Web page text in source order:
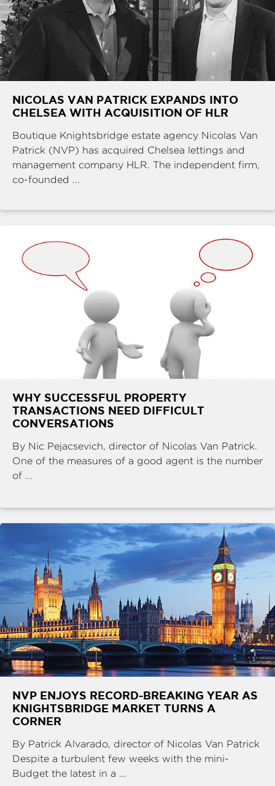
NICOLAS VAN PATRICK EXPANDS INTO
CHELSEA WITH ACQUISITION OF HLR
Boutique Knightsbridge estate agency Nicolas Van
Patrick (NVP) has acquired Chelsea lettings and
management company HLR. The independent firm,
co-founded ...
WHY SUCCESSFUL PROPERTY
TRANSACTIONS NEED DIFFICULT
CONVERSATIONS
By Nic Pejacsevich, director of Nicolas Van Patrick.
One of the measures of a good agent is the number
of ...
NVP ENJOYS RECORD-BREAKING YEAR AS
KNIGHTSBRIDGE MARKET TURNS A
CORNER
By Patrick Alvarado, director of Nicolas Van Patrick
Despite a turbulent few weeks with the mini-
Budget the latest in a ...